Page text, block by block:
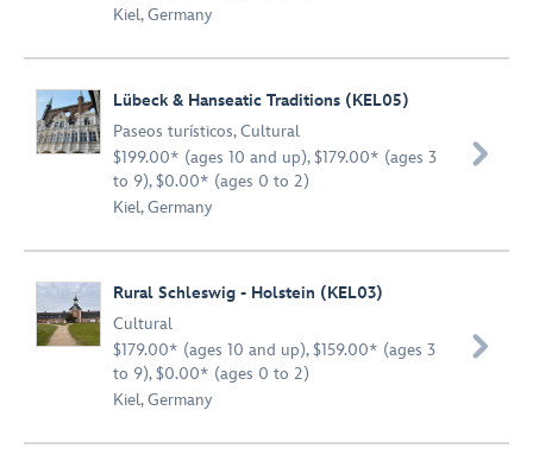
Kiel, Germany
Lübeck & Hanseatic Traditions (KEL05)
Paseos turísticos,Cultural
$199.00* (ages 10 and up), $179.00* (ages 3
to 9), $0.00* (ages 0 to 2)
Kiel, Germany

Rural Schleswig - Holstein (KEL03)
Cultural
$179.00* (ages 10 and up), $159.00* (ages 3
to 9), $0.00* (ages 0 to 2)
Kiel, Germany
